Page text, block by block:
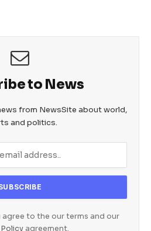
to News
from NewsSite about world,
and politics.
agree to the our terms and our
agreement.